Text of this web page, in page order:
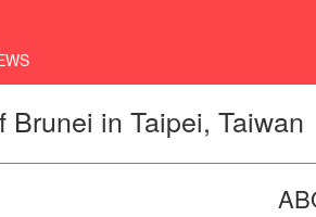
Brunei in Taipei, Taiwan